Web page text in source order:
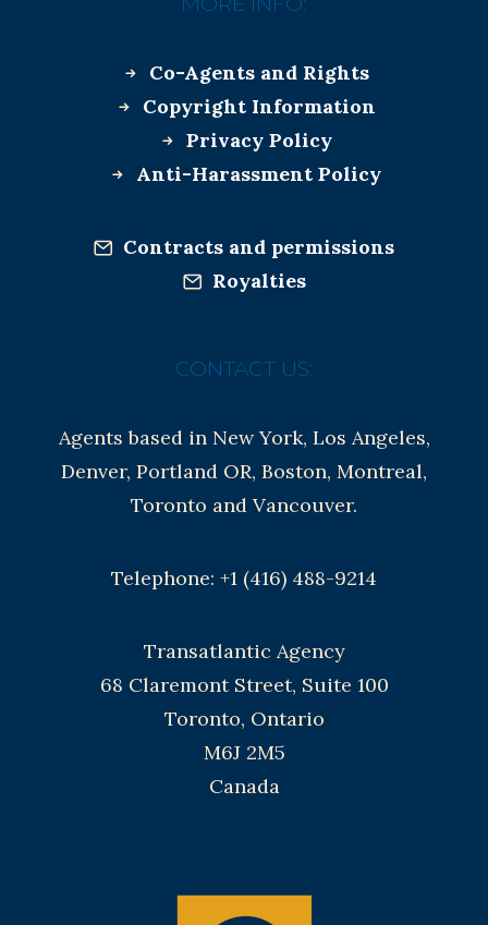
Co-Agents and Rights
Copyright Information
Privacy Policy
Anti-Harassment Policy
Contracts and permissions
Royalties
CONTACT US:
Agents based in New York, Los Angeles,
Denver, Portland OR, Boston, Montreal,
Toronto and Vancouver.
Telephone: +1 (416) 488-9214
Transatlantic Agency
68 Claremont Street, Suite 100
Toronto, Ontario
M6J 2M5
Canada